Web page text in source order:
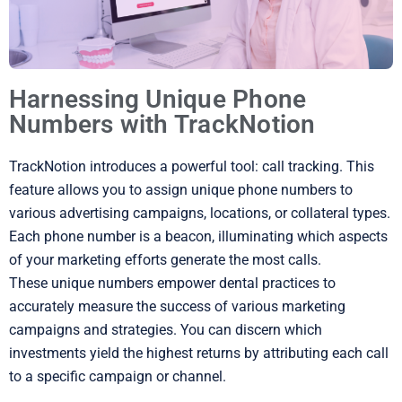
Harnessing Unique Phone
Numbers with TrackNotion
TrackNotion introduces a powerful tool: call tracking. This
feature allows you to assign unique phone numbers to
various advertising campaigns, locations, or collateral types.
Each phone number is a beacon, illuminating which aspects
of your marketing efforts generate the most calls.
These unique numbers empower dental practices to
accurately measure the success of various marketing
campaigns and strategies. You can discern which
investments yield the highest returns by attributing each call
to a specific campaign or channel.